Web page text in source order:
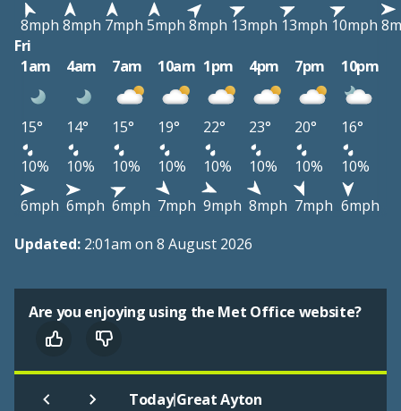
8mph 8mph 7mph 5mph 8mph 13mph 13mph 10mph
Fri
1am
4am 7am 10am 1pm 4pm 7pm 10pm
15° 14° 15° 19° 22° 23° 20°
16°
10%
10% 10% 10% 10% 10% 10%
10%
6mph 6mph 6mph 7mph 9mph 8mph 7mph 6mph
Updated: 2:01am on 8 August 2026
Are you enjoying using the Met Office website?
Today|Great Ayton